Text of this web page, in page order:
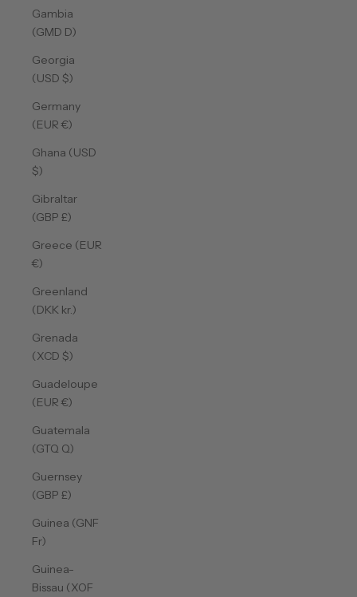
Gambia
(GMD D)
Georgia
(USD $)
Germany
(EUR €)
Ghana (USD
$)
Gibraltar
(GBP £)
Greece (EUR
€)
Greenland
(DKK kr.)
Grenada
(XCD $)
Guadeloupe
(EUR €)
Guatemala
(GTQ Q)
Guernsey
(GBP £)
Guinea (GNF
Fr)
Guinea-
Bissau (XOF